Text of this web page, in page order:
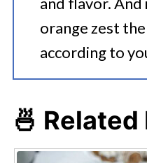
orange zest
according to
🍜